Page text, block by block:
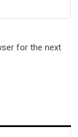
for the next